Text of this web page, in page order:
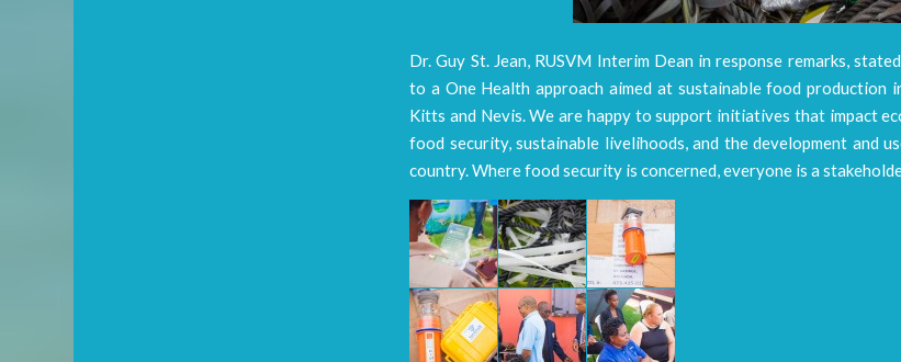
Dr. Guy St. Jean, RUSVM Interim Dean in response remarks,
to a One Health approach aimed at sustainable food production
Kitts and Nevis. We are happy to support initiatives that impact
food security, sustainable livelihoods, and the development and
country. Where food security is concerned, everyone is a